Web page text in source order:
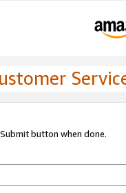
button when done.